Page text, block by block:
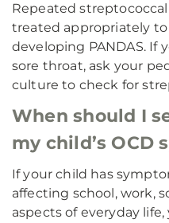
Repeated
treated appropriately
developing PANDAS. If
sore throat, ask your
culture to check for
When should I
my child’s OCD
If your child has
affecting school, work,
aspects of everyday